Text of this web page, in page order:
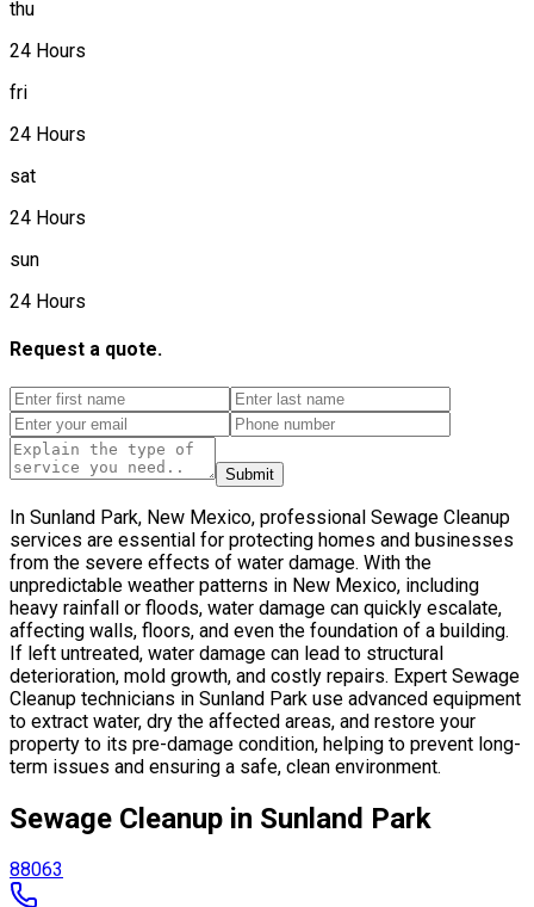
thu
24 Hours
fri
24 Hours
sat
24 Hours
sun
24 Hours
Request a quote.
Submit
In Sunland Park, New Mexico, professional Sewage Cleanup
services are essential for protecting homes and businesses
from the severe effects of water damage. With the
unpredictable weather patterns in New Mexico, including
heavy rainfall or floods, water damage can quickly escalate,
affecting walls, floors, and even the foundation of a building.
If left untreated, water damage can lead to structural
deterioration, mold growth, and costly repairs. Expert Sewage
Cleanup technicians in Sunland Park use advanced equipment
to extract water, dry the affected areas, and restore your
property to its pre-damage condition, helping to prevent long-
term issues and ensuring a safe, clean environment.
Sewage Cleanup in Sunland Park
88063